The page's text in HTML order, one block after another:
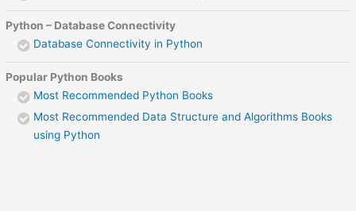
Python – Database Connectivity
Database Connectivity in Python
Popular Python Books
Most Recommended Python Books
Most Recommended Data Structure and Algorithms Books
using Python